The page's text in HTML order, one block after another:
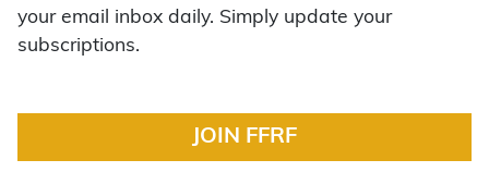
your email inbox daily. Simply update your
subscriptions.
JOIN FFRF